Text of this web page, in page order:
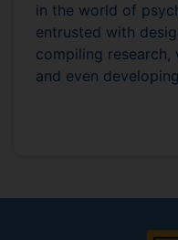
in the world of
entrusted with
compiling
and even